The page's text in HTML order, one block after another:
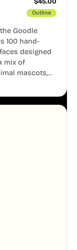
Outline
Goodle
100 hand-
designed
mix of
mascots,